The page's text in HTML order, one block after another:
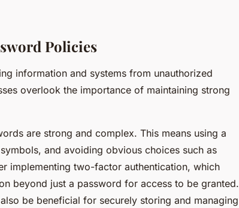
Policies
information and systems from unauthorized
overlook the importance of maintaining strong
are strong and complex. This means using a
and avoiding obvious choices such as
implementing two-factor authentication, which
beyond just a password for access to be granted.
be beneficial for securely storing and managing